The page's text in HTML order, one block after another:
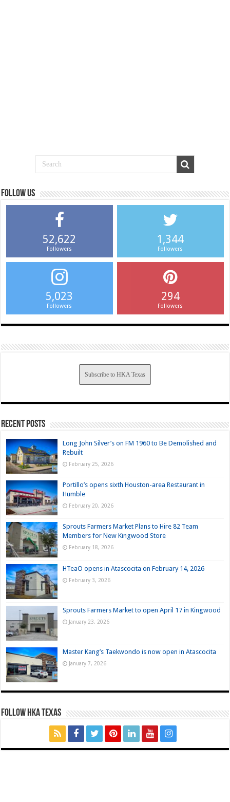
Follow us
52,622
Followers
1,344
Followers
5,023
Followers
294
Followers
Subscribe to HKA Texas
Recent Posts
Long John Silver’s on FM 1960 to Be Demolished and
Rebuilt
February 25, 2026
Portillo’s opens sixth Houston-area Restaurant in
Humble
February 20, 2026
Sprouts Farmers Market Plans to Hire 82 Team
Members for New Kingwood Store
February 18, 2026
HTeaO opens in Atascocita on February 14, 2026
February 3, 2026
Sprouts Farmers Market to open April 17 in Kingwood
January 23, 2026
Master Kang’s Taekwondo is now open in Atascocita
January 7, 2026
FOLLOW HKA TEXAS